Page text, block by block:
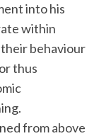
into his
within
behaviour
thus
from above